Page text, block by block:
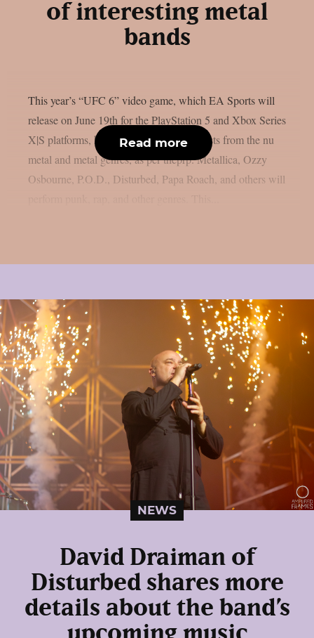
of interesting metal
bands
This year’s “UFC 6” video game, which EA Sports will
release on June 19th for the PlayStation 5 and Xbox Series
X|S platforms, has revealed its music. artists from the nu
metal and metal genres, as per theprp. Metallica, Ozzy
Osbourne, P.O.D., Disturbed, Papa Roach, and others will
Read more
NEWS
David Draiman of
Disturbed shares more
details about the band’s